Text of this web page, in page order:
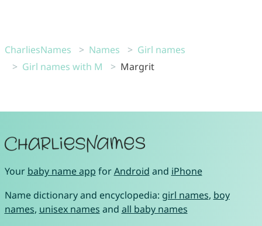
CharliesNames Names
Girl names
Girl names with M
Margrit
Your baby name app forAndroid and iPhone
Name dictionary and encyclopedia: girl names, boy
names, unisex names and all baby names